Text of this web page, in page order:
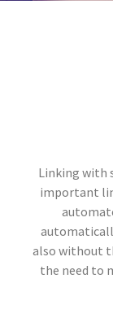
Linking with
important
also without
the need to